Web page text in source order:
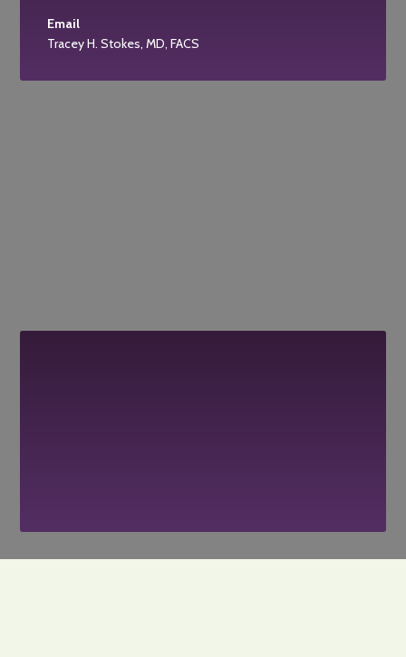
Email
Tracey H. Stokes, MD, FACS